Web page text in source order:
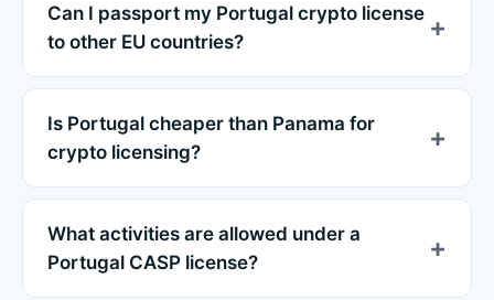
Can I passport my Portugal crypto license
to other EU countries?
Is Portugal cheaper than Panama for
crypto licensing?
What activities are allowed under a
Portugal CASP license?